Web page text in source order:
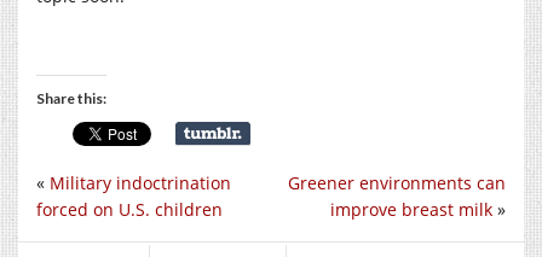
Share this:
Greener environments can
improve breast milk »
« Military indoctrination
forced on U.S. children